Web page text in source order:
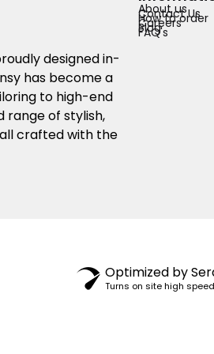
designed in-
has become a
to high-end
range of stylish,
crafted with the
About us
Contact Us
How to order
Careers
Blog
FAQ's
Optimized by
Turns on site high